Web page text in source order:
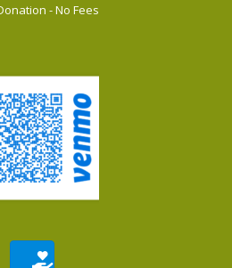
- No Fees